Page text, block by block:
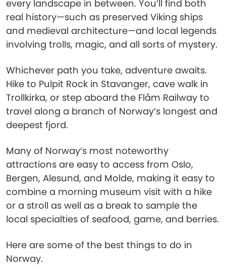
every landscape in between. You’ll find both
real history—such as preserved Viking ships
and medieval architecture—and local legends
involving trolls, magic, and all sorts of mystery.
Whichever path you take, adventure awaits.
Hike to Pulpit Rock in Stavanger, cave walk in
Trollkirka, or step aboard the Flåm Railway to
travel along a branch of Norway’s longest and
deepest fjord.
Many of Norway’s most noteworthy
attractions are easy to access from Oslo,
Bergen, Alesund, and Molde, making it easy to
combine a morning museum visit with a hike
or a stroll as well as a break to sample the
local specialties of seafood, game, and berries.
Here are some of the best things to do in
Norway.